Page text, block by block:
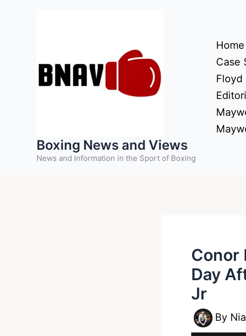
Boxing News and Views
News and Information in the Sport of Boxing
Home
Case
Floyd
Conor
Day
Jr
By